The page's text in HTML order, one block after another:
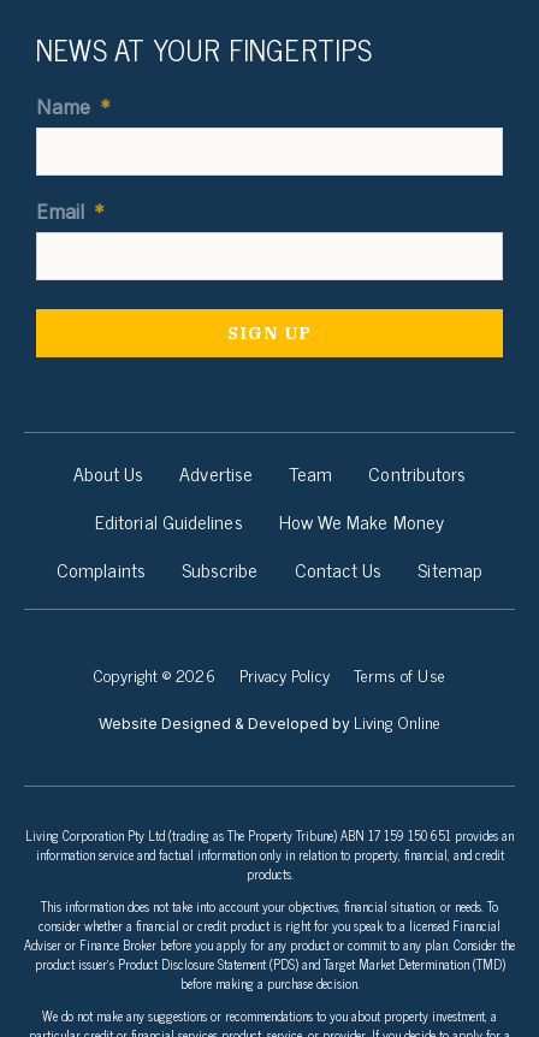
NEWS AT YOUR FINGERTIPS
Name *
Email *
About Us Advertise Team
Contributors
Editorial Guidelines
How We Make Money
Complaints
Subscribe Contact Us Sitemap
Copyright © 2026 Privacy Policy Terms of Use
Website Designed & Developed by Living Online
Living Corporation Pty Ltd (trading as The Property Tribune) ABN 17 159 150 651 provides an
information service and factual information only in relation to property, financial, and credit
products.
This information does not take into account your objectives, financial situation, or needs. To
consider whether a financial or credit product is right for you speak to a licensed Financial
Adviser or Finance Broker before you apply for any product or commit to any plan. Consider the
product issuer’s Product Disclosure Statement (PDS) and Target Market Determination (TMD)
before making a purchase decision.
We do not make any suggestions or recommendations to you about property investment, a